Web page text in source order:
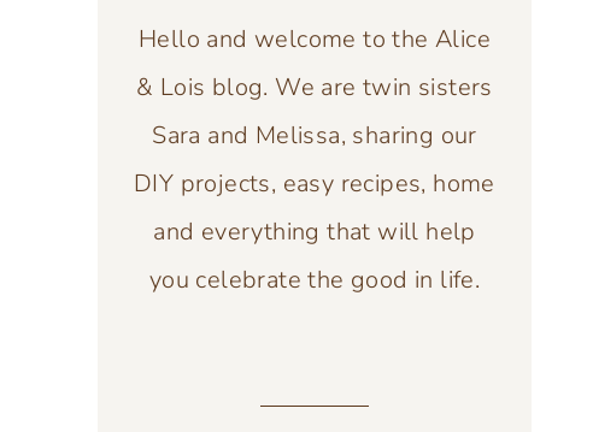
Hello and welcome to the Alice
& Lois blog. We are twin sisters
Sara and Melissa, sharing our
DIY projects, easy recipes, home
and everything that will help
you celebrate the good in life.